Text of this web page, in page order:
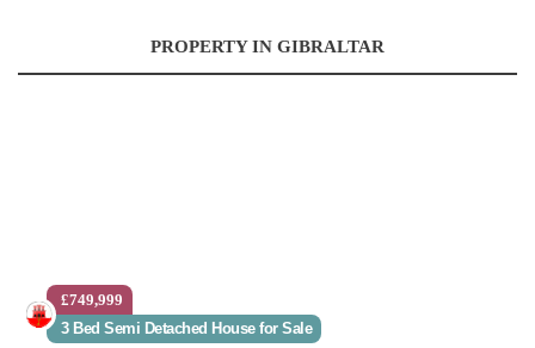
PROPERTY IN GIBRALTAR
£749,999
3 Bed Semi Detached House for Sale